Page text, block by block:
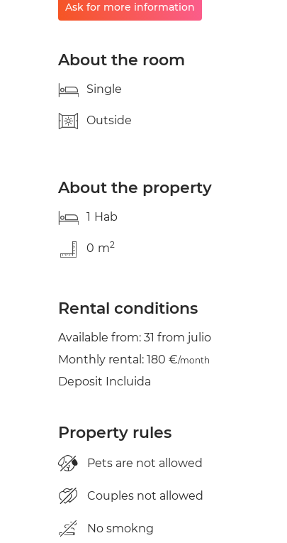
Ask for more information
About the room
Single
Outside
About the property
1 Hab
0 m2
Rental conditions
Available from: 31 from julio
Monthly rental: 180 €/month
Deposit Incluida
Property rules
Pets are not allowed
Couples not allowed
No smokng